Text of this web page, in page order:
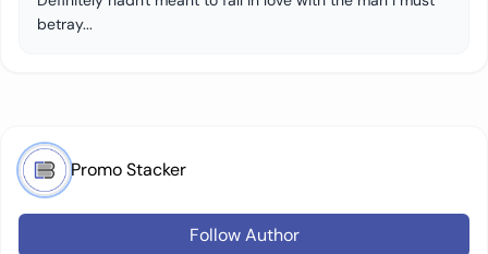
betray...
Promo Stacker
Follow Author